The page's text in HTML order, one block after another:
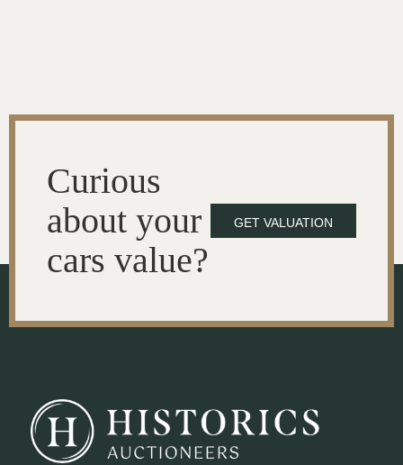
Curious
about your
cars value?
GET VALUATION